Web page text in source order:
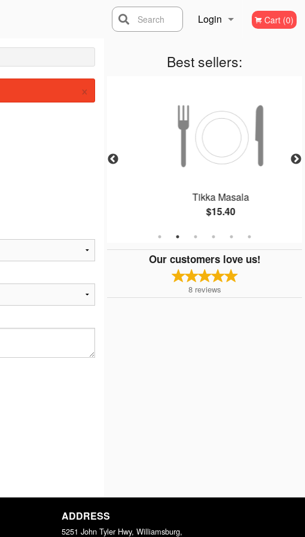
Login
Registration
Cart (0)
Search
Best sellers:
Tikka Masala
$15.40
Our customers love us!
8 reviews
×
ADDRESS
5251 John Tyler Hwy, Williamsburg,